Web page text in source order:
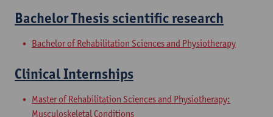
Bachelor Thesis scientific research
Bachelor of Rehabilitation Sciences and Physiotherapy
Clinical Internships
Master of Rehabilitation Sciences and Physiotherapy:
Musculoskeletal Conditions